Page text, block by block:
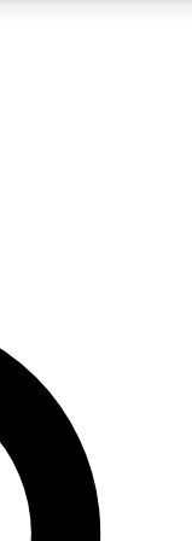
email below. We’ll
other Future brands